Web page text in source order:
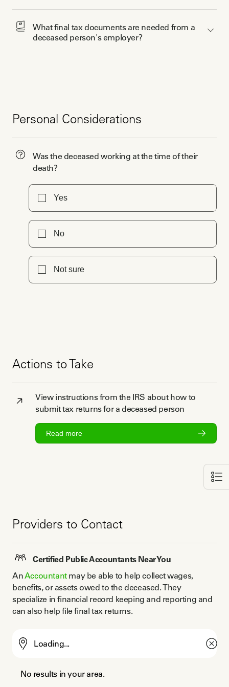
What final tax documents are needed from a
deceased person's employer?
Personal Considerations
Was the deceased working at the time of their
death?
Yes
No
Not sure
Actions to Take
View instructions from the IRS about how to
submit tax returns for a deceased person
Read more
Providers to Contact
Certified Public Accountants Near You
An Accountant may be able to help collect wages,
benefits, or assets owed to the deceased. They
specialize in financial record keeping and reporting and
can also help file final tax returns.
No results in your area.